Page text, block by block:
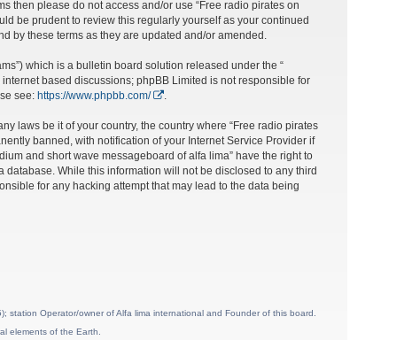
then please do not access and/or use “Free radio pirates on
be prudent to review this regularly yourself as your continued
by these terms as they are updated and/or amended.
which is a bulletin board solution released under the “
based discussions; phpBB Limited is not responsible for
see: https://www.phpbb.com/ .
laws be it of your country, the country where “Free radio pirates
banned, with notification of your Internet Service Provider if
and short wave messageboard of alfa lima” have the right to
While this information will not be disclosed to any third
for any hacking attempt that may lead to the data being
Operator/owner of Alfa lima international and Founder of this board.
elements of the Earth.